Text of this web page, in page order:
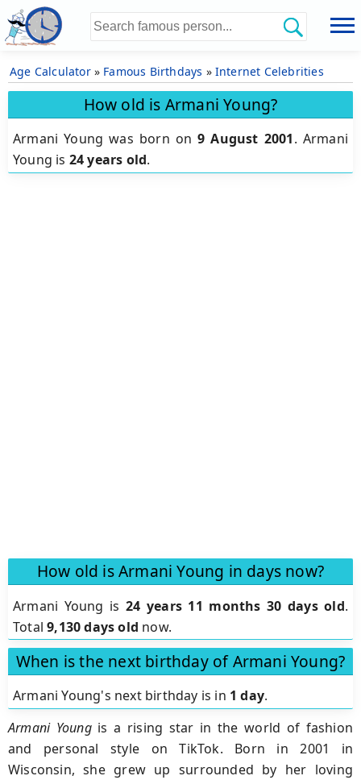
Age Calculator» Famous Birthdays » Internet Celebrities
How old is Armani Young?
Armani Young was born on9 August 2001. Armani
Young is 24 years old.
How old is Armani Young in days now?
Armani Young is24 years 11 months 30 days old.
Total9,130 days old now.
When is the next birthday of Armani Young?
Armani Young's next birthday is in 1 day.
Armani Youngis a rising star in the world of fashion
and personal style on TikTok. Born in 2001 in
Wisconsin, she grew up surrounded by her loving